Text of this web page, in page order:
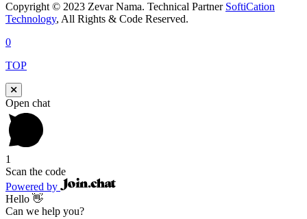
Copyright © 2023 Zevar Nama. Technical Partner SoftiCation
Technology, All Rights & Code Reserved.
0
TOP
Open chat
1
Scan the code
Powered by
Hello 👋
Can we help you?